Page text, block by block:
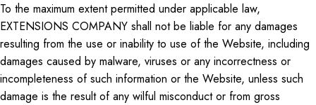
To the maximum extent permitted under applicable law,
EXTENSIONS COMPANY shall not be liable for any damages
resulting from the use or inability to use of the Website, including
damages caused by malware, viruses or any incorrectness or
incompleteness of such information or the Website, unless such
damage is the result of any wilful misconduct or from gross